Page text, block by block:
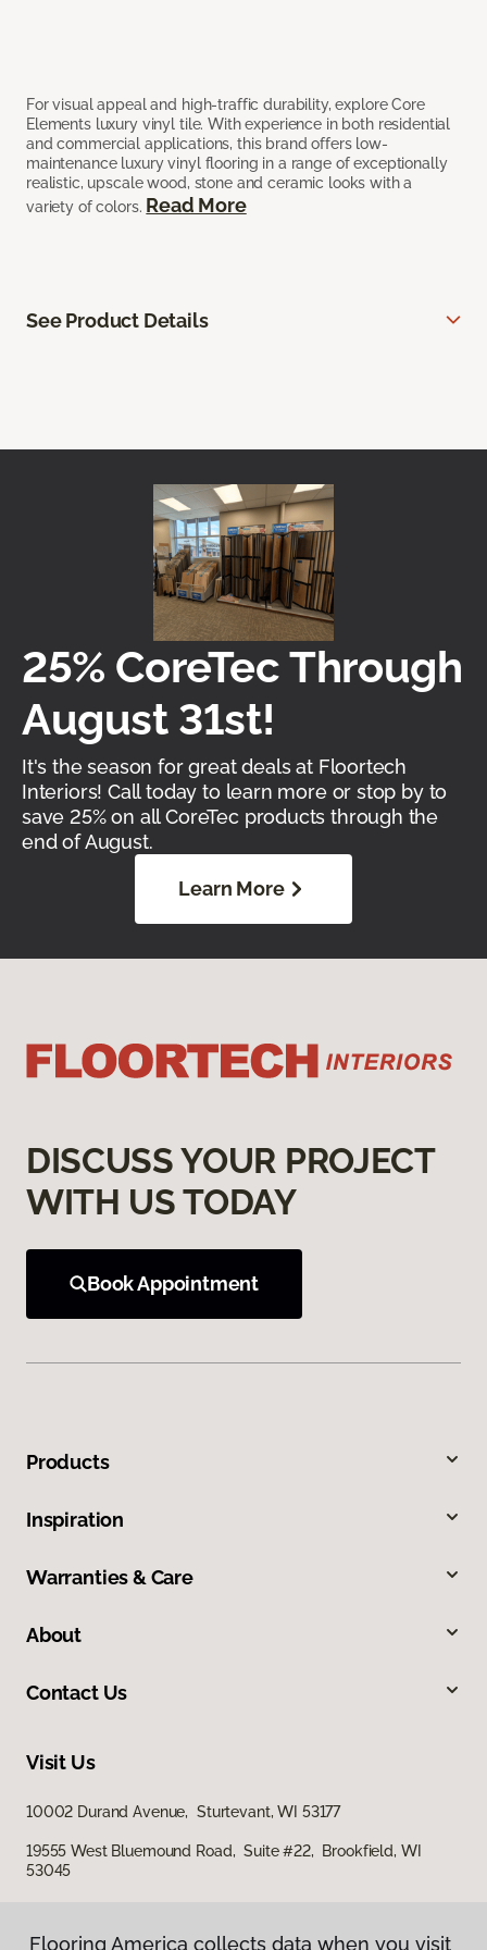
For visual appeal and high-traffic durability, explore Core
Elements luxury vinyl tile. With experience in both residential
and commercial applications, this brand offers low-
maintenance luxury vinyl flooring in a range of exceptionally
realistic, upscale wood, stone and ceramic looks with a
variety of colors. Read More
See Product Details
25% CoreTec Through
August 31st!
It's the season for great deals at Floortech
Interiors! Call today to learn more or stop by to
save 25% on all CoreTec products through the
end of August.
Learn More
DISCUSS YOUR PROJECT
WITH US TODAY
Book Appointment
Products
Inspiration
Warranties & Care
About
Contact Us
Visit Us
10002 Durand Avenue, Sturtevant, WI 53177
19555 West Bluemound Road, Suite #22, Brookfield, WI
53045
Flooring America collects data when you visit